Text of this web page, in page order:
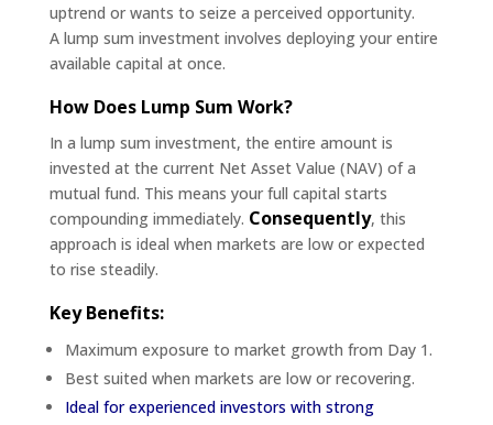
uptrend or wants to seize a perceived opportunity.
A lump sum investment involves deploying your entire
available capital at once.
How Does Lump Sum Work?
In a lump sum investment, the entire amount is
invested at the current Net Asset Value (NAV) of a
mutual fund. This means your full capital starts
compounding immediately. Consequently, this
approach is ideal when markets are low or expected
to rise steadily.
Key Benefits:
Maximum exposure to market growth from Day 1.
Best suited when markets are low or recovering.
Ideal for experienced investors with strong